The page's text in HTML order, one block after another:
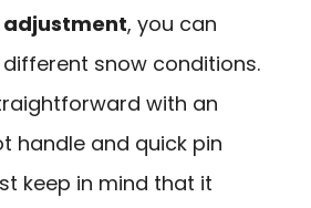
, you can
snow conditions.
with an
handle and quick pin
keep in mind that it